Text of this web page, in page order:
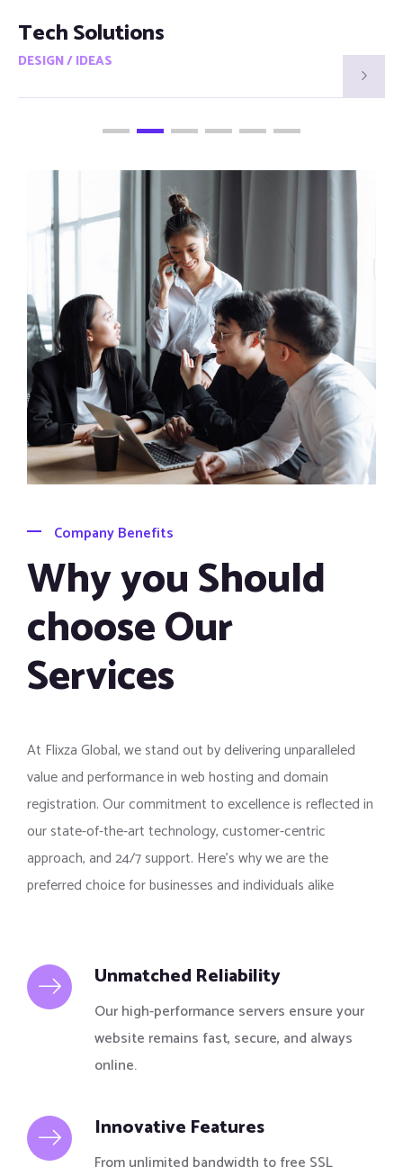
Smart Visions
DESIGN / IDEAS
Company Benefits
Why you Should
choose Our
Services
At Flixza Global, we stand out by delivering unparalleled
value and performance in web hosting and domain
registration. Our commitment to excellence is reflected in
our state-of-the-art technology, customer-centric
approach, and 24/7 support. Here’s why we are the
preferred choice for businesses and individuals alike
Unmatched Reliability
Our high-performance servers ensure your
website remains fast, secure, and always
online.
Innovative Features
From unlimited bandwidth to free SSL